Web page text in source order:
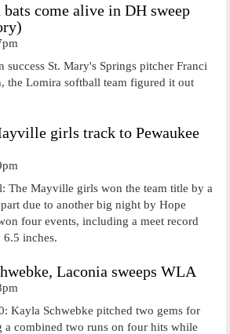
come alive in DH sweep
success St. Mary's Springs pitcher Franci
the Lomira softball team figured it out
girls track to Pewaukee
The Mayville girls won the team title by a
due to another big night by Hope
four events, including a meet record
inches.
Laconia sweeps WLA
Kayla Schwebke pitched two gems for
a combined two runs on four hits while